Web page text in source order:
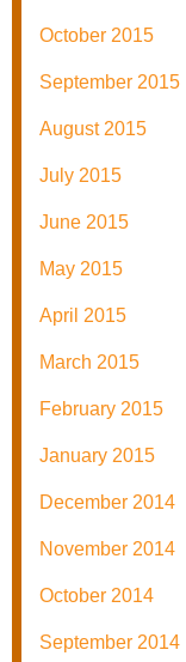
October 2015
September 2015
August 2015
July 2015
June 2015
May 2015
April 2015
March 2015
February 2015
January 2015
December 2014
November 2014
October 2014
September 2014